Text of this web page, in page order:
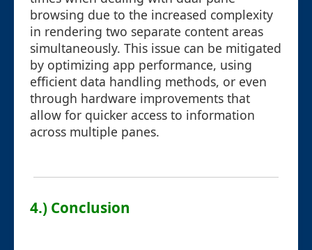
browsing due to the increased complexity
in rendering two separate content areas
simultaneously. This issue can be mitigated
by optimizing app performance, using
efficient data handling methods, or even
through hardware improvements that
allow for quicker access to information
across multiple panes.
4.) Conclusion